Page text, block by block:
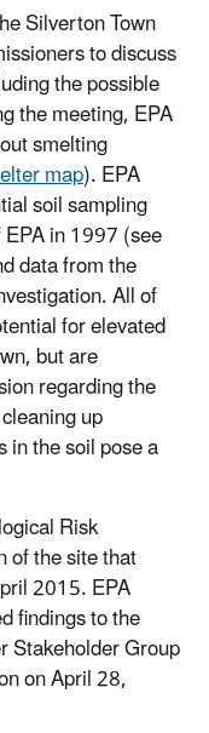
Silverton Town
to discuss
the possible
the meeting, EPA
smelting
map). EPA
soil sampling
in 1997 (see
data from the
All of
for elevated
but are
regarding the
up
the soil pose a
Risk
of the site that
2015. EPA
findings to the
Stakeholder Group
on April 28,